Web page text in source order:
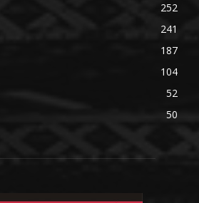
252
241
187
104
52
50